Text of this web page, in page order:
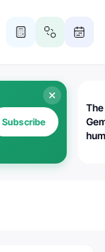
Subscribe